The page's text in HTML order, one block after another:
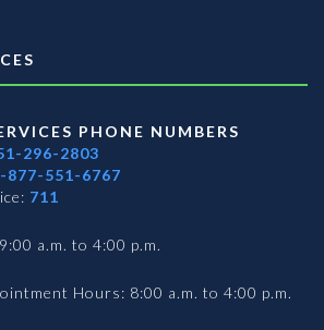
PHONE NUMBERS
296-2803
877-551-6767
711
a.m. to 4:00 p.m.
Hours: 8:00 a.m. to 4:00 p.m.